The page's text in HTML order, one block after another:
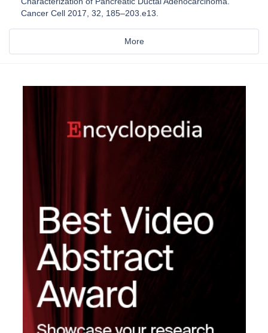
Cancer Cell 2017, 32, 185–203.e13.
More